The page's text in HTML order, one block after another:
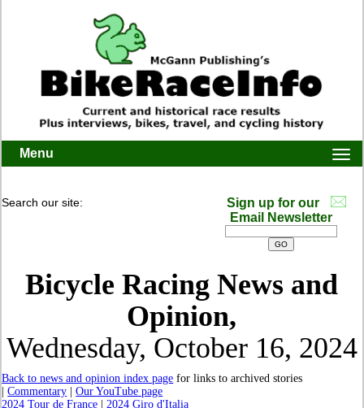
Menu
Search our site:
Sign up for our
Email Newsletter
Bicycle Racing News and
Opinion,
Wednesday, October 16, 2024
Back to news and opinion index page for links to archived stories
|Commentary |Our YouTube page
2024 Tour de France |2024 Giro d'Italia